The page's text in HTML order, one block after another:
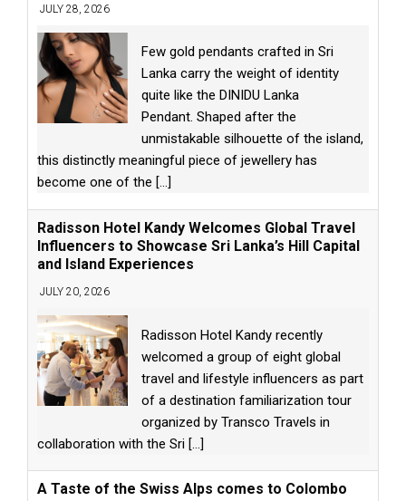
JULY 28, 2026
Few gold pendants crafted in Sri
Lanka carry the weight of identity
quite like the DINIDU Lanka
Pendant. Shaped after the
unmistakable silhouette of the island,
this distinctly meaningful piece of jewellery has
become one of the [...]
Radisson Hotel Kandy Welcomes Global Travel
Influencers to Showcase Sri Lanka’s Hill Capital
and Island Experiences
JULY 20, 2026
Radisson Hotel Kandy recently
welcomed a group of eight global
travel and lifestyle influencers as part
of a destination familiarization tour
organized by Transco Travels in
collaboration with the Sri [...]
A Taste of the Swiss Alps comes to Colombo